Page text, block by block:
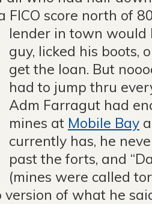
FICO score north of
lender in town would
guy, licked his boots,
get the loan. But
had to jump thru
Adm Farragut had
mines at Mobile Bay
currently has, he
past the forts, and
(mines were called
of what he